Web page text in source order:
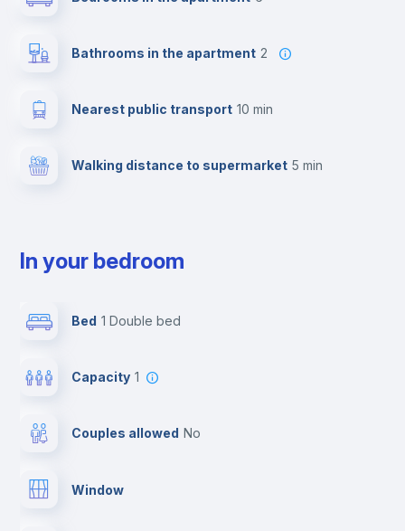
Bathrooms in the apartment 2
Nearest public transport 10 min
Walking distance to supermarket 5 min
In your bedroom
Bed 1 Double bed
Capacity 1
Couples allowed no
Window